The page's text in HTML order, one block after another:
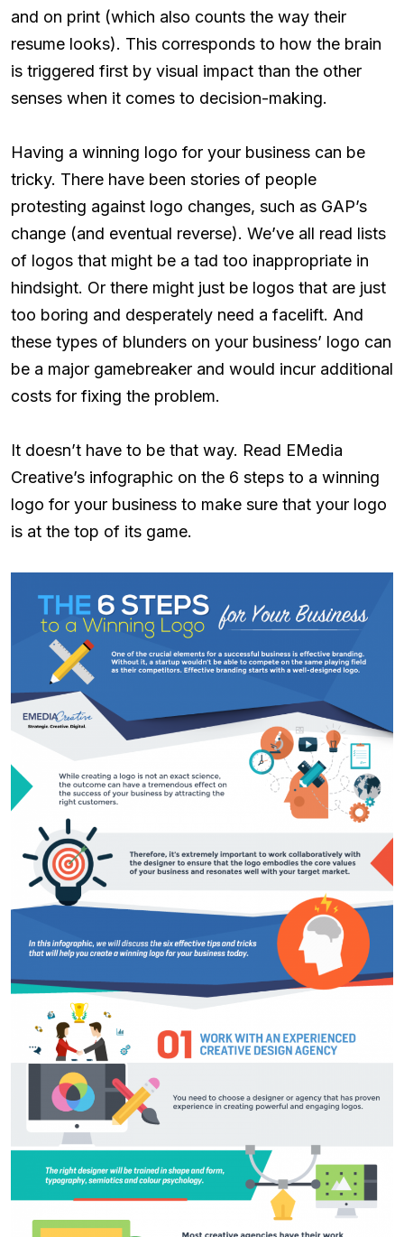
and on print (which also counts the way their
resume looks). This corresponds to how the brain
is triggered first by visual impact than the other
senses when it comes to decision-making.
Having a winning logo for your business can be
tricky. There have been stories of people
protesting against logo changes, such as GAP’s
change (and eventual reverse). We’ve all read lists
of logos that might be a tad too inappropriate in
hindsight. Or there might just be logos that are just
too boring and desperately need a facelift. And
these types of blunders on your business’ logo can
be a major gamebreaker and would incur additional
costs for fixing the problem.
It doesn’t have to be that way. Read EMedia
Creative’s infographic on the 6 steps to a winning
logo for your business to make sure that your logo
is at the top of its game.